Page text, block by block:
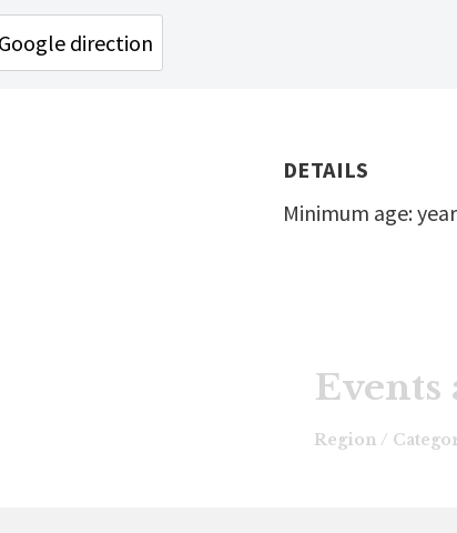
Google direction
DETAILS
Minimum age:
Events
Region /